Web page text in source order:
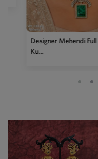
Designer Two Tone Kundan
Chain...